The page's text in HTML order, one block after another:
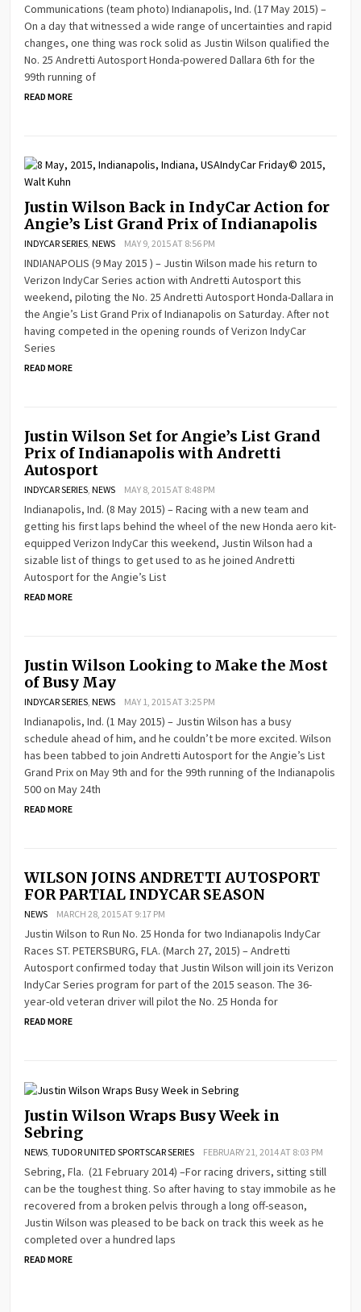
Communications (team photo) Indianapolis, Ind. (17 May 2015) –
On a day that witnessed a wide range of uncertainties and rapid
changes, one thing was rock solid as Justin Wilson qualified the
No. 25 Andretti Autosport Honda-powered Dallara 6th for the
99th running of
READ MORE
Justin Wilson Back in IndyCar Action for
Angie’s List Grand Prix of Indianapolis
INDYCAR SERIES ,NEWS MAY 9, 2015 AT 8:56 PM
INDIANAPOLIS (9 May 2015 ) – Justin Wilson made his return to
Verizon IndyCar Series action with Andretti Autosport this
weekend, piloting the No. 25 Andretti Autosport Honda-Dallara in
the Angie’s List Grand Prix of Indianapolis on Saturday. After not
having competed in the opening rounds of Verizon IndyCar
Series
READ MORE
Justin Wilson Set for Angie’s List Grand
Prix of Indianapolis with Andretti
Autosport
INDYCAR SERIES ,NEWS MAY 8, 2015 AT 8:48 PM
Indianapolis, Ind. (8 May 2015) – Racing with a new team and
getting his first laps behind the wheel of the new Honda aero kit-
equipped Verizon IndyCar this weekend, Justin Wilson had a
sizable list of things to get used to as he joined Andretti
Autosport for the Angie’s List
READ MORE
Justin Wilson Looking to Make the Most
of Busy May
INDYCAR SERIES ,NEWS MAY 1, 2015 AT 3:25 PM
Indianapolis, Ind. (1 May 2015) – Justin Wilson has a busy
schedule ahead of him, and he couldn’t be more excited. Wilson
has been tabbed to join Andretti Autosport for the Angie’s List
Grand Prix on May 9th and for the 99th running of the Indianapolis
500 on May 24th
READ MORE
WILSON JOINS ANDRETTI AUTOSPORT
FOR PARTIAL INDYCAR SEASON
NEWS MARCH 28, 2015 AT 9:17 PM
Justin Wilson to Run No. 25 Honda for two Indianapolis IndyCar
Races ST. PETERSBURG, FLA. (March 27, 2015) – Andretti
Autosport confirmed today that Justin Wilson will join its Verizon
IndyCar Series program for part of the 2015 season. The 36-
year-old veteran driver will pilot the No. 25 Honda for
READ MORE
Justin Wilson Wraps Busy Week in
Sebring
NEWS ,TUDOR UNITED SPORTSCAR SERIES FEBRUARY 21, 2014 AT 8:03 PM
Sebring, Fla. (21 February 2014) –For racing drivers, sitting still
can be the toughest thing. So after having to stay immobile as he
recovered from a broken pelvis through a long off-season,
Justin Wilson was pleased to be back on track this week as he
completed over a hundred laps
READ MORE